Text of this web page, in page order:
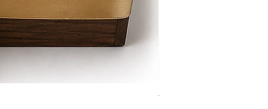
The Veuve Crate